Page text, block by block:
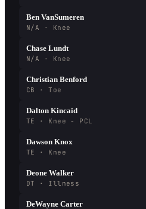
Ben VanSumeren
N/A · Knee
Chase Lundt
N/A · Knee
Christian Benford
CB · Toe
Dalton Kincaid
TE · Knee - PCL
Dawson Knox
TE · Knee
Deone Walker
DT · Illness
DeWayne Carter